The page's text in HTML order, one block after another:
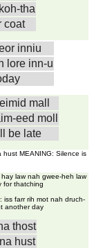
tha
coat
inniu
lore inn-u
mall
eed moll
be late
hust MEANING: Silence is
law nah gwee-heh law
for thatching
iss farr rih mot nah druch-
another day
thost
hust